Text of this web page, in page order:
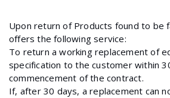
Upon return of Products found to be
offers the following service:
To return a working replacement of
specification to the customer within
commencement of the contract.
If, after 30 days, a replacement can